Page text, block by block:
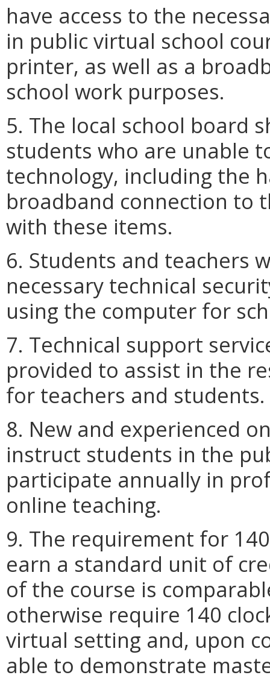
have access to the
in public virtual school
printer, as well as a
school work purposes.
5. The local school board
students who are unable
technology, including the
broadband connection to
with these items.
6. Students and teachers
necessary technical
using the computer for
7. Technical support
provided to assist in the
for teachers and students.
8. New and experienced
instruct students in the
participate annually in
online teaching.
9. The requirement for
earn a standard unit of
of the course is
otherwise require 140
virtual setting and, upon
able to demonstrate